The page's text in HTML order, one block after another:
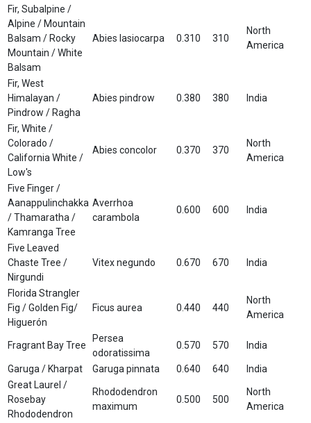
Fir, Subalpine /
Alpine / Mountain
Balsam / Rocky
Mountain / White
Balsam
Abies lasiocarpa 0.310 310
North
America
Fir, West
Himalayan /
Pindrow / Ragha
Abies pindrow 0.380 380 India
Fir, White /
Colorado /
California White /
Low's
Abies concolor 0.370 370
North
America
Five Finger /
Aanappulinchakka
/ Thamaratha /
Kamranga Tree
Averrhoa
carambola
0.600 600 India
Five Leaved
Chaste Tree /
Nirgundi
Vitex negundo 0.670 670 India
Florida Strangler
Fig / Golden Fig/
Higuerón
Ficus aurea 0.440 440
North
America
Fragrant Bay Tree
Persea
odoratissima
0.570 570 India
Garuga / Kharpat Garuga pinnata 0.640 640
India
Great Laurel /
Rosebay
Rhododendron
Rhododendron
maximum
0.500 500
North
America